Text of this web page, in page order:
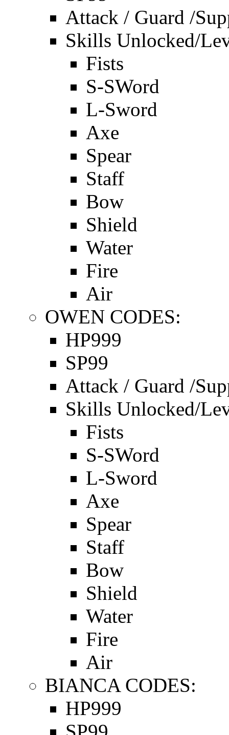
Attack / Guard /
Skills Unlocked/
Fists
S-SWord
L-Sword
Axe
Spear
Staff
Bow
Shield
Water
Fire
Air
OWEN CODES:
HP999
SP99
Attack / Guard /
Skills Unlocked/
Fists
S-SWord
L-Sword
Axe
Spear
Staff
Bow
Shield
Water
Fire
Air
BIANCA CODES:
HP999